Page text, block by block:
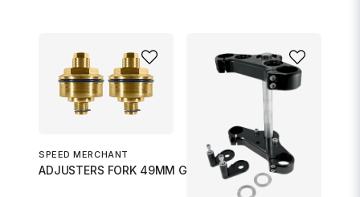
SPEED MERCHANT
ADJUSTERS FORK 49MM GOLD